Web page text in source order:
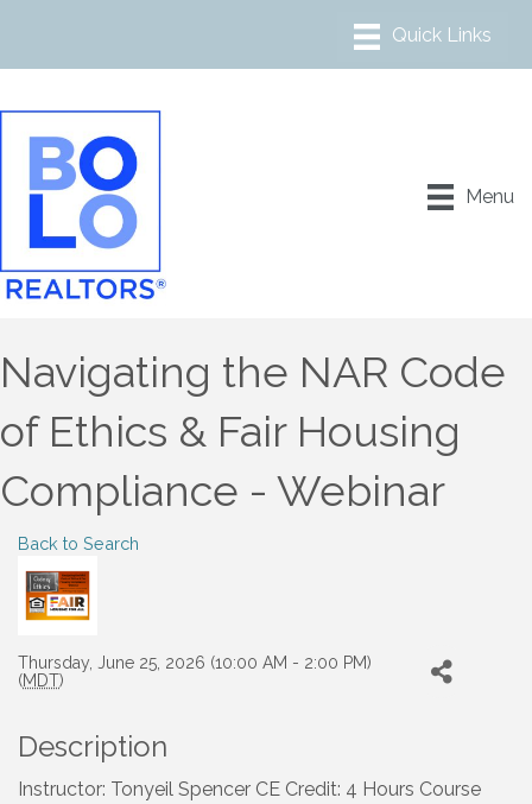
Menu
Navigating the NAR Code
of Ethics & Fair Housing
Compliance - Webinar
Back to Search
Thursday, June 25, 2026 (10:00 AM - 2:00 PM)
(MDT)
Description
Instructor: Tonyeil Spencer CE Credit: 4 Hours Course